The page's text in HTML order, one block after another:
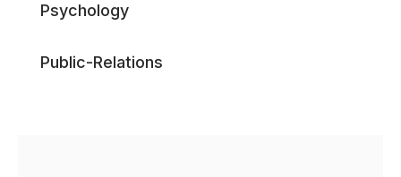
Psychology
Public-Relations